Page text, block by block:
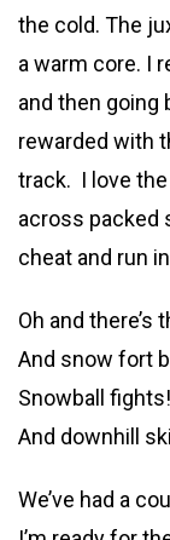
the cold. The
a warm core. I
and then going
rewarded with
track. I love
across packed
cheat and run
Oh and there’s
And snow fort
Snowball fights!
And downhill
We’ve had a